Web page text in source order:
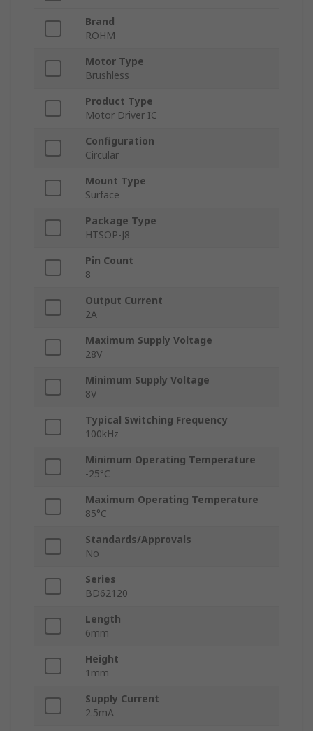
Brand
ROHM
Motor Type
Brushless
Product Type
Motor Driver IC
Configuration
Circular
Mount Type
Surface
Package Type
HTSOP-J8
Pin Count
8
Output Current
2A
Maximum Supply Voltage
28V
Minimum Supply Voltage
8V
Typical Switching Frequency
100kHz
Minimum Operating Temperature
-25°C
Maximum Operating Temperature
85°C
Standards/Approvals
No
Series
BD62120
Length
6mm
Height
1mm
Supply Current
2.5mA